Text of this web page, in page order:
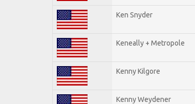
Ken Snyder
Keneally + Metropole
Kenny Kilgore
Kenny Weydener